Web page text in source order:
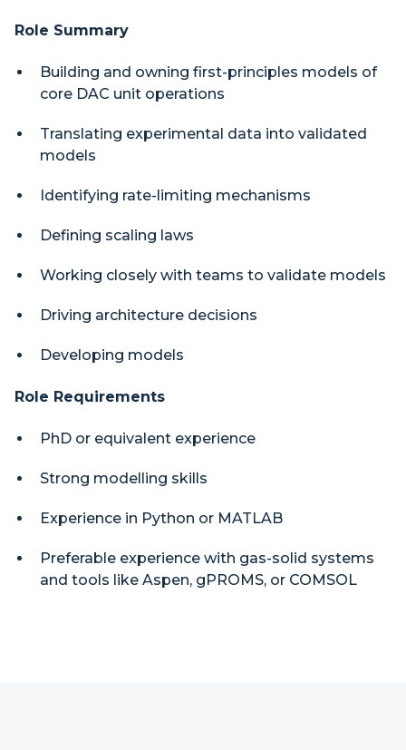
Role Summary
Building and owning first-principles models of
core DAC unit operations
Translating experimental data into validated
models
Identifying rate-limiting mechanisms
Defining scaling laws
Working closely with teams to validate models
Driving architecture decisions
Developing models
Role Requirements
PhD or equivalent experience
Strong modelling skills
Experience in Python or MATLAB
Preferable experience with gas-solid systems
and tools like Aspen, gPROMS, or COMSOL